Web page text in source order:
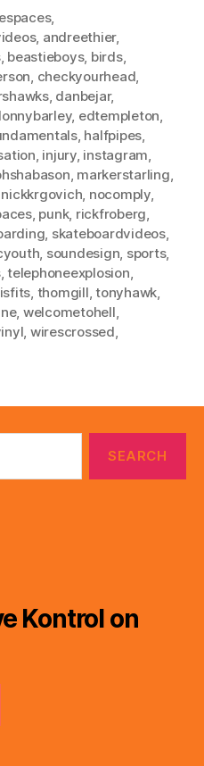
,
, andreethier,
, beastieboys, birds,
checkyourhead
, danbejar,
, edtempleton
, halfpipes
injury, instagram
markerstarling
nickkrgovich nocomply,
, punk, rickfroberg
skateboardvideos,
soundesign sports,
,telephoneexplosion
thomgill ,tonyhawk
, welcometohell
wirescrossed
Kontrol on